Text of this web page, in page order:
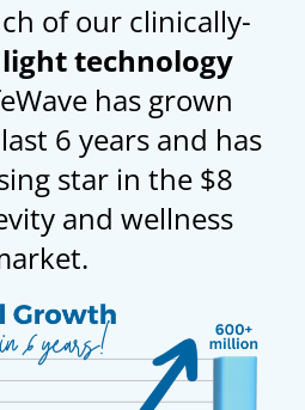
of our clinically-
light technology
has grown
6 years and has
star in the $8
and wellness